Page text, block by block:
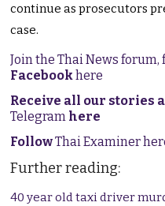
continue as prosecutors
case.
Join the Thai News
Facebookhere
Receive all our stories
Telegram here
FollowThai Examiner
Further reading:
40 year old taxi driver